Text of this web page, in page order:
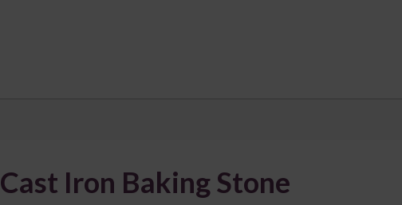
Cast Iron Baking Stone